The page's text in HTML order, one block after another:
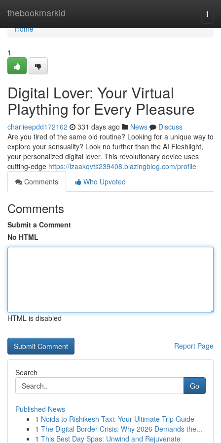
thebookmarkid
Home
Home
1
Digital Lover: Your Virtual
Plaything for Every Pleasure
charlieepdd172162 331 days ago News
Discuss
Are you tired of the same old routine? Looking for a unique way to
explore your sensuality? Look no further than the AI Fleshlight,
your personalized digital lover. This revolutionary device uses
cutting-edge https://izaakqvts239408.blazingblog.com/profile
Comments
Who Upvoted
Comments
Submit a Comment
No HTML
HTML is disabled
Report Page
Search
Go
Published News
1 Noida to Rishikesh Taxi: Your Ultimate Trip Guide
1 The Digital Border Crisis: Why 2026 Demands the...
1 This Best Day Spas: Unwind and Rejuvenate